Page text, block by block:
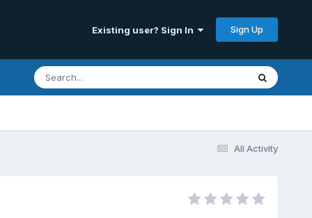
Existing user? Sign In Sign Up
All Activity